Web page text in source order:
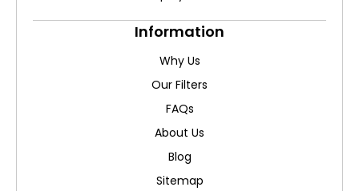
Information
Why Us
Our Filters
FAQs
About Us
Blog
Sitemap